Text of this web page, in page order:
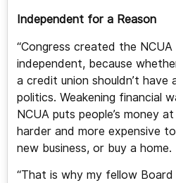
Independent for a Reason
“Congress created the
independent, because
a credit union shouldn’t
politics. Weakening financial
NCUA puts people’s money
harder and more expensive
new business, or buy a home.
“That is why my fellow